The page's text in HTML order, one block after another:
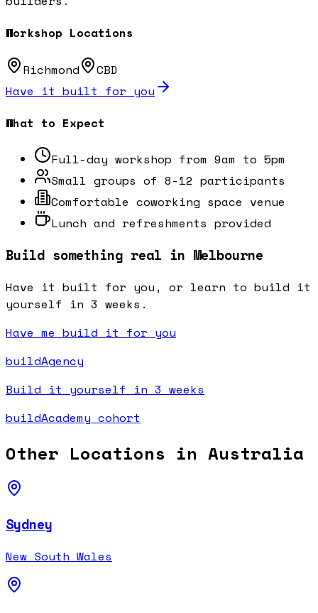
Workshop Locations
Richmond
CBD
Have it built for you
What to Expect
Full-day workshop from 9am to 5pm
Small groups of 8-12 participants
Comfortable coworking space venue
Lunch and refreshments provided
Build something real in Melbourne
Have it built for you, or learn to build it
yourself in 3 weeks.
Have me build it for you
buildAgency
Build it yourself in 3 weeks
buildAcademy cohort
Other Locations in Australia
Sydney
New South Wales